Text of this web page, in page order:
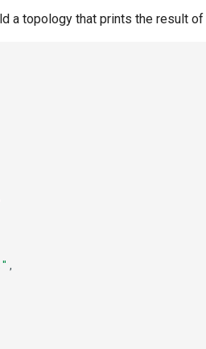
a topology that prints the result of
,